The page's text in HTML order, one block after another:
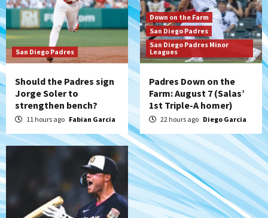
7
Aztecs Aztecs Football
Aztec For Life Eric Butler Jr. signs with
the Patriots
San Diego Padres
Should the Padres sign
Jorge Soler to
strengthen bench?
11 hours ago Fabian Garcia
Down on the Farm
San Diego Padres
San Diego Padres Minor
Leagues
Padres Down on the
Farm: August 7 (Salas’
1st Triple-A homer)
22 hours ago Diego Garcia